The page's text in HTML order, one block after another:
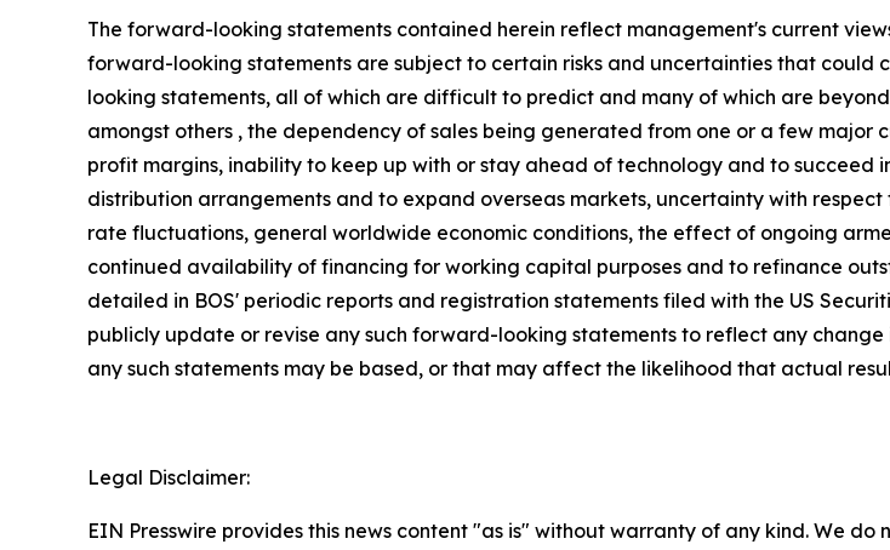
The forward-looking statements contained herein reflect management's current
forward-looking statements are subject to certain risks and uncertainties that
looking statements, all of which are difficult to predict and many of which are
amongst others , the dependency of sales being generated from one or a few
profit margins, inability to keep up with or stay ahead of technology and to
distribution arrangements and to expand overseas markets, uncertainty with
rate fluctuations, general worldwide economic conditions, the effect of ongoing
continued availability of financing for working capital purposes and to refinance
detailed in BOS' periodic reports and registration statements filed with the US
publicly update or revise any such forward-looking statements to reflect any
any such statements may be based, or that may affect the likelihood that actual
Legal Disclaimer:
EIN Presswire provides this news content "as is" without warranty of any kind. We